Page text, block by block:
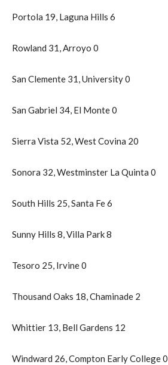
Portola 19, Laguna Hills 6
Rowland 31, Arroyo 0
San Clemente 31, University 0
San Gabriel 34, El Monte 0
Sierra Vista 52, West Covina 20
Sonora 32, Westminster La Quinta 0
South Hills 25, Santa Fe 6
Sunny Hills 8, Villa Park 8
Tesoro 25, Irvine 0
Thousand Oaks 18, Chaminade 2
Whittier 13, Bell Gardens 12
Windward 26, Compton Early College 0